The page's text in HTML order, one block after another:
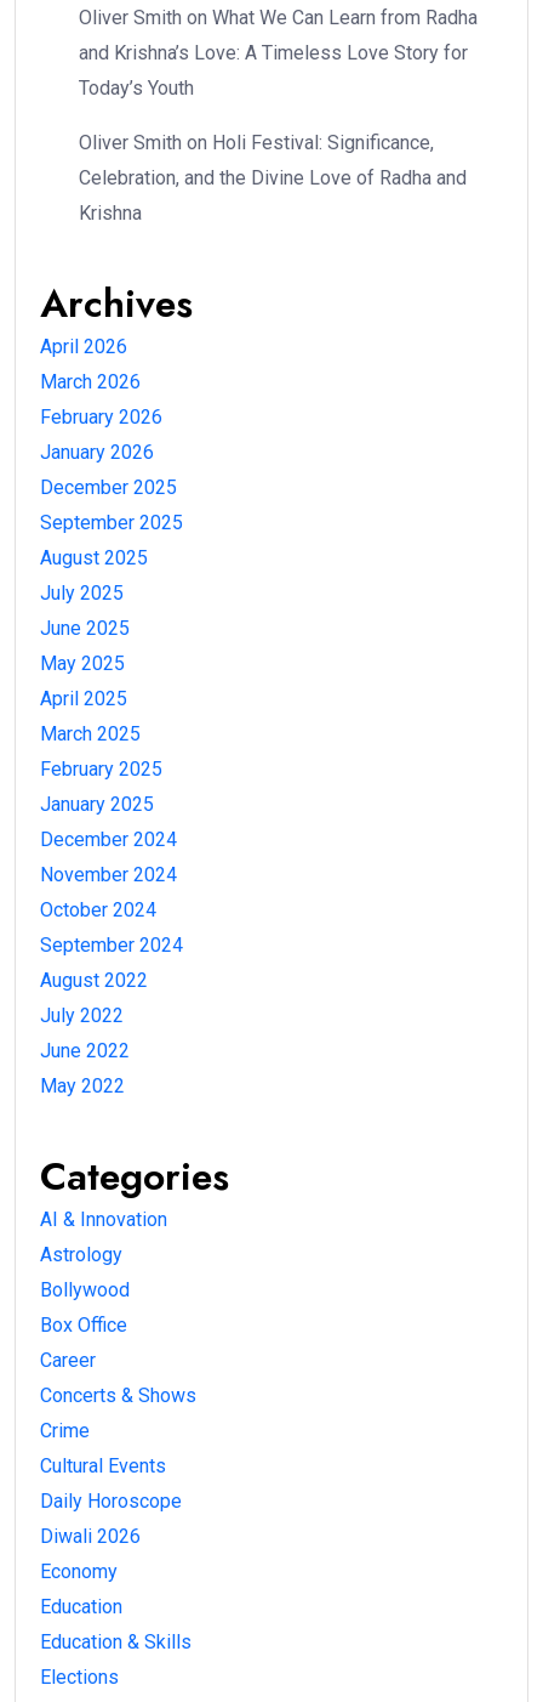
Oliver Smith on What We Can Learn from Radha
and Krishna’s Love: A Timeless Love Story for
Today’s Youth
Oliver Smith on Holi Festival: Significance,
Celebration, and the Divine Love of Radha and
Krishna
Archives
April 2026
March 2026
February 2026
January 2026
December 2025
September 2025
August 2025
July 2025
June 2025
May 2025
April 2025
March 2025
February 2025
January 2025
December 2024
November 2024
October 2024
September 2024
August 2022
July 2022
June 2022
May 2022
Categories
AI & Innovation
Astrology
Bollywood
Box Office
Career
Concerts & Shows
Crime
Cultural Events
Daily Horoscope
Diwali 2026
Economy
Education
Education & Skills
Elections